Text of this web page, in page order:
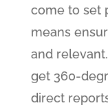
come to set
means
and
get 360-
direct